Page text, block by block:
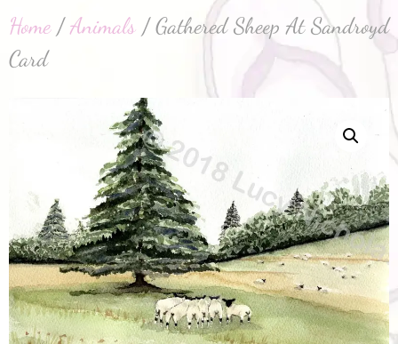
Home/Animals / Gathered Sheep At Sandroyd
Card